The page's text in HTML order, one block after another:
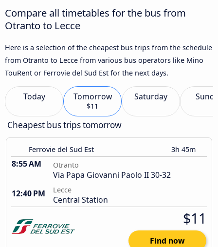
Compare all timetables for the bus from
Otranto to Lecce
Here is a selection of the cheapest bus trips from the schedule
from Otranto to Lecce from various bus operators like Mino
TouRent or Ferrovie del Sud Est for the next days.
Today Tomorrow
$11
Saturday
Cheapest bus trips tomorrow
Ferrovie del Sud Est 3h 45m
8:55 AM Otranto
Via Papa Giovanni Paolo II 30-32
12:40 PM
Lecce
Central Station
$11
Find now